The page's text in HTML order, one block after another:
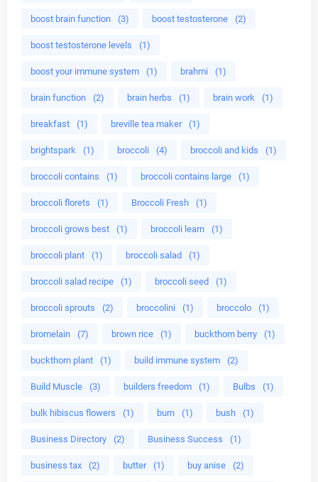
boost brain function (3) boost testosterone (2)
boost testosterone levels (1)
boost your immune system (1) brahmi (1)
brain function (2) brain herbs (1) brain work (1)
breakfast (1) breville tea maker (1)
brightspark (1) broccoli (4) broccoli and kids (1)
broccoli contains (1) broccoli contains large (1)
broccoli florets (1) Broccoli Fresh (1)
broccoli grows best (1) broccoli learn (1)
broccoli plant (1) broccoli salad (1)
broccoli salad recipe (1) broccoli seed (1)
broccoli sprouts (2) broccolini (1) broccolo (1)
bromelain (7) brown rice (1) buckthorn berry (1)
buckthorn plant (1) build immune system (2)
Build Muscle (3) builders freedom (1) Bulbs (1)
bulk hibiscus flowers (1) burn (1) bush (1)
Business Directory (2) Business Success (1)
business tax (2) butter (1) buy anise (2)